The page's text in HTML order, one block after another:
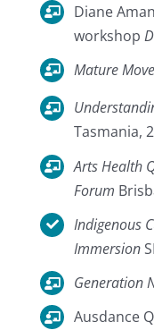
Diane
workshop
Mature
Tasmania,
Arts Health
Forum
Indigenous
Immersion
Generation
Ausdance